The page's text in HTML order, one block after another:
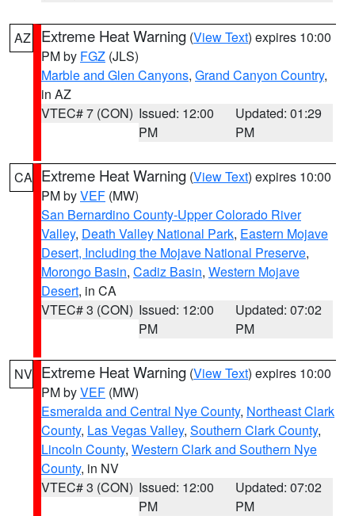
AZ Extreme Heat Warning (View Text) expires 10:00
PM by FGZ (JLS)
Marble and Glen Canyons, Grand Canyon Country,
in AZ
VTEC# 7 (CON) Issued: 12:00
PM
Updated: 01:29
PM
CA Extreme Heat Warning (View Text) expires 10:00
PM byVEF (MW)
San Bernardino County-Upper Colorado River
Valley, Death Valley National Park, Eastern Mojave
Desert, Including the Mojave National Preserve,
Morongo Basin, Cadiz Basin, Western Mojave
Desert, in CA
VTEC# 3 (CON) Issued: 12:00
PM
Updated: 07:02
PM
NV Extreme Heat Warning (View Text) expires 10:00
PM byVEF (MW)
Esmeralda and Central Nye County, Northeast Clark
County, Las Vegas Valley, Southern Clark County,
Lincoln County, Western Clark and Southern Nye
County, in NV
VTEC# 3 (CON) Issued: 12:00
PM
Updated: 07:02
PM